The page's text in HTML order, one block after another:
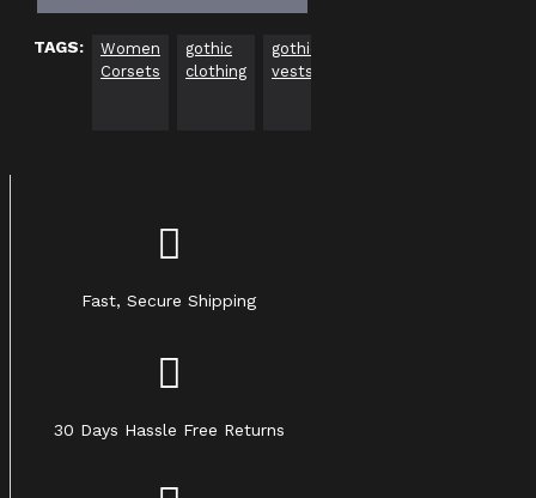
TAGS:
Women
Corsets
gothic
clothing
gothic
vests
Fast, Secure Shipping
30 Days Hassle Free Returns